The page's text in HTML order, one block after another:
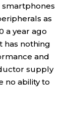
smartphones
as
a year ago
has nothing
and
supply
no ability to